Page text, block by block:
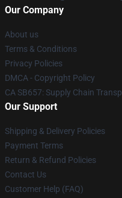
Our Company
About us
Terms & Conditions
Privacy Policies
DMCA - Copyright Policy
CA SB657: Supply Chain
Our Support
Shipping & Delivery Policies
Payment Terms
Return & Refund Policies
Contact Us
Customer Help (FAQ)